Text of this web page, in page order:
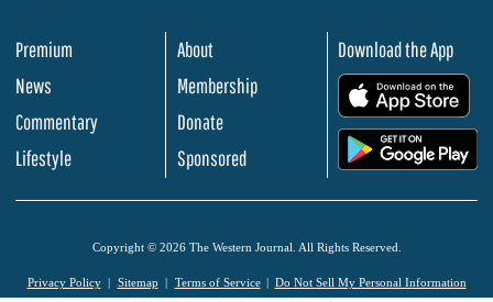
Premium
News
Commentary
Lifestyle
About
Membership
Donate
Sponsored
Download the App
Copyright © 2026 The Western Journal. All Rights Reserved.
Privacy Policy Sitemap Terms of Service Do Not Sell My Personal Information